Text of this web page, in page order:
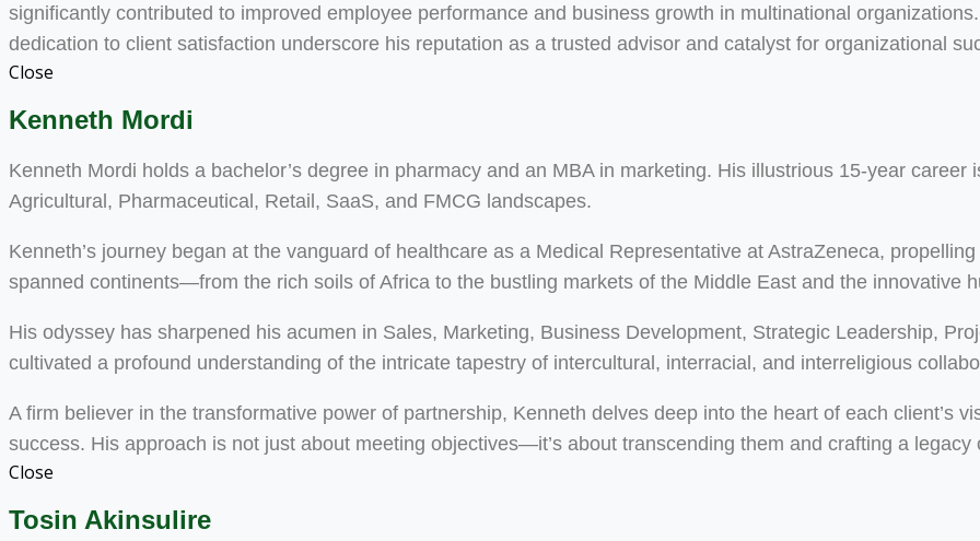
significantly contributed to improved employee performance and business growth in multinational
dedication to client satisfaction underscore his reputation as a trusted advisor and catalyst for organizational
Close
Kenneth Mordi
Kenneth Mordi holds a bachelor’s degree in pharmacy and an MBA in marketing. His illustrious 15-year
Agricultural, Pharmaceutical, Retail, SaaS, and FMCG landscapes.
Kenneth’s journey began at the vanguard of healthcare as a Medical Representative at AstraZeneca,
spanned continents—from the rich soils of Africa to the bustling markets of the Middle East and the innovative
His odyssey has sharpened his acumen in Sales, Marketing, Business Development, Strategic Leadership,
cultivated a profound understanding of the intricate tapestry of intercultural, interracial, and interreligious
A firm believer in the transformative power of partnership, Kenneth delves deep into the heart of each client’s
success. His approach is not just about meeting objectives—it’s about transcending them and crafting a
Close
Tosin Akinsulire